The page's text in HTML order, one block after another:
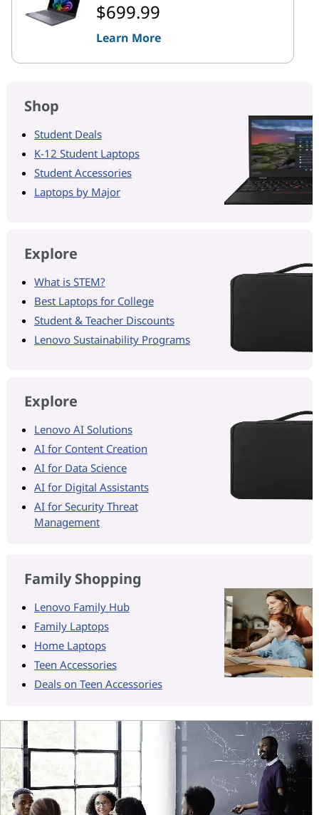
$699.99
Learn More
Shop
Student Deals
K-12 Student Laptops
Student Accessories
Laptops by Major
Explore
What is STEM?
Best Laptops for College
Student & Teacher Discounts
Lenovo Sustainability Programs
Explore
Lenovo AI Solutions
AI for Content Creation
AI for Data Science
AI for Digital Assistants
AI for Security Threat
Management
Family Shopping
Lenovo Family Hub
Family Laptops
Home Laptops
Teen Accessories
Deals on Teen Accessories